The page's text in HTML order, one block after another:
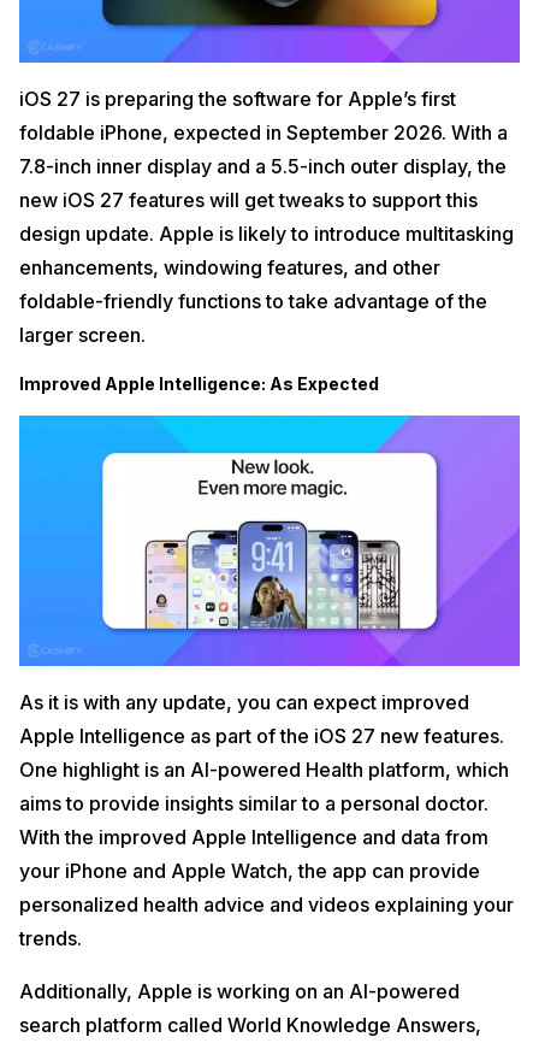
iOS 27 is preparing the software for Apple’s first
foldable iPhone, expected in September 2026. With a
7.8-inch inner display and a 5.5-inch outer display, the
new iOS 27 features will get tweaks to support this
design update. Apple is likely to introduce multitasking
enhancements, windowing features, and other
foldable-friendly functions to take advantage of the
larger screen.
Improved Apple Intelligence: As Expected
As it is with any update, you can expect improved
Apple Intelligence as part of the iOS 27 new features.
One highlight is an AI-powered Health platform, which
aims to provide insights similar to a personal doctor.
With the improved Apple Intelligence and data from
your iPhone and Apple Watch, the app can provide
personalized health advice and videos explaining your
trends.
Additionally, Apple is working on an AI-powered
search platform called World Knowledge Answers,